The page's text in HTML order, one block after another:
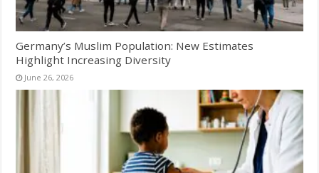
Germany’s Muslim Population: New Estimates
Highlight Increasing Diversity
June 26, 2026